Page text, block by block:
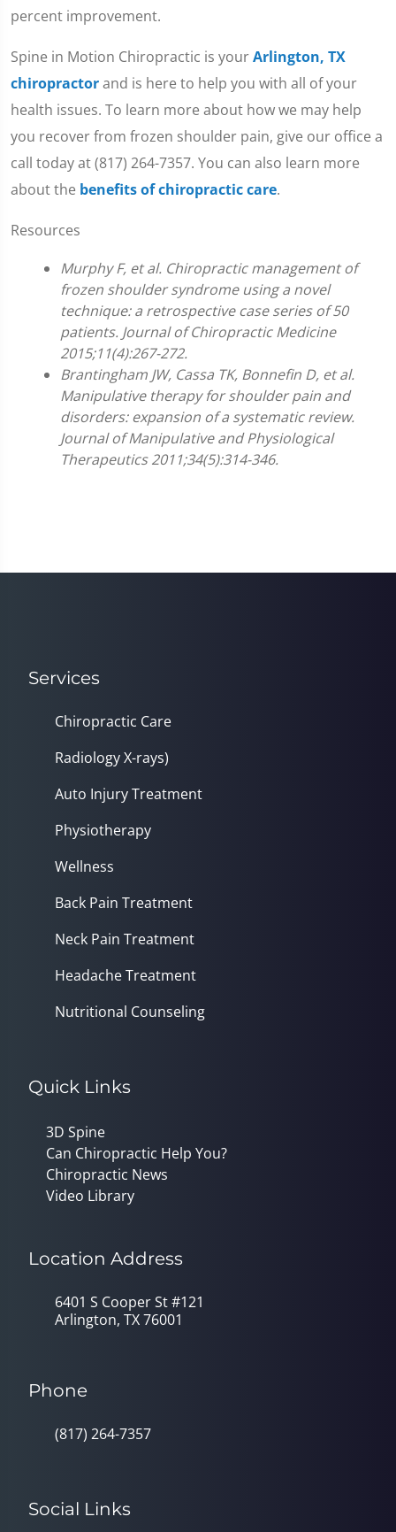
percent improvement.
Spine in Motion Chiropractic is yourArlington, TX
chiropractorand is here to help you with all of your
health issues. To learn more about how we may help
you recover from frozen shoulder pain, give our office a
call today at (817) 264-7357. You can also learn more
about the benefits of chiropractic care.
Resources
Murphy F, et al. Chiropractic management of
frozen shoulder syndrome using a novel
technique: a retrospective case series of 50
patients. Journal of Chiropractic Medicine
2015;11(4):267-272.
Brantingham JW, Cassa TK, Bonnefin D, et al.
Manipulative therapy for shoulder pain and
disorders: expansion of a systematic review.
Journal of Manipulative and Physiological
Therapeutics 2011;34(5):314-346.
Services
Chiropractic Care
Radiology X-rays)
Auto Injury Treatment
Physiotherapy
Wellness
Back Pain Treatment
Neck Pain Treatment
Headache Treatment
Nutritional Counseling
Quick Links
3D Spine
Can Chiropractic Help You?
Chiropractic News
Video Library
Location Address
6401 S Cooper St #121
Arlington, TX 76001
Phone
(817) 264-7357
Social Links